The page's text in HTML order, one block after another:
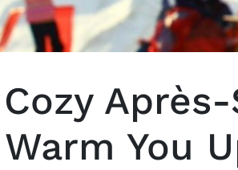
Cozy
You